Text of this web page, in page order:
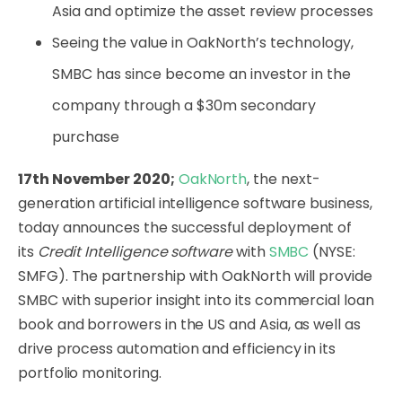
Asia and optimize the asset review processes
Seeing the value in OakNorth’s technology,
SMBC has since become an investor in the
company through a $30m secondary
purchase
17th November 2020; OakNorth, the next-
generation artificial intelligence software business,
today announces the successful deployment of
its Credit Intelligence softwarewithSMBC (NYSE:
SMFG). The partnership with OakNorth will provide
SMBC with superior insight into its commercial loan
book and borrowers in the US and Asia, as well as
drive process automation and efficiency in its
portfolio monitoring.